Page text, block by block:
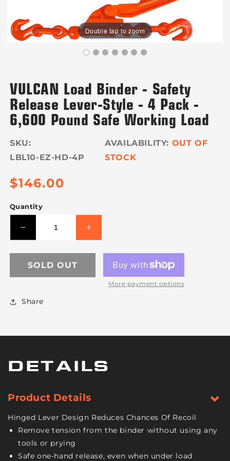
Double tap to zoom
VULCAN Load Binder - Safety
Release Lever-Style - 4 Pack -
6,600 Pound Safe Working Load
OUT OF
STOCK
SKU:
LBL10-EZ-HD-4P
Regular
price
$146.00
Quantity
Decrease
quantity
for
VULCAN
Load
-
Safety
4
Pack
6,600
Pound
Safe
Working
Increase
quantity
for
VULCAN
Load
Binder
Pack
6,600
Pound
Safe
Working
SOLD OUT
More payment options
Share
DETAILS
Product Details
Hinged Lever Design Reduces Chances Of Recoil
Remove tension from the binder without using any
tools or prying
Safe one-hand release, even when under load